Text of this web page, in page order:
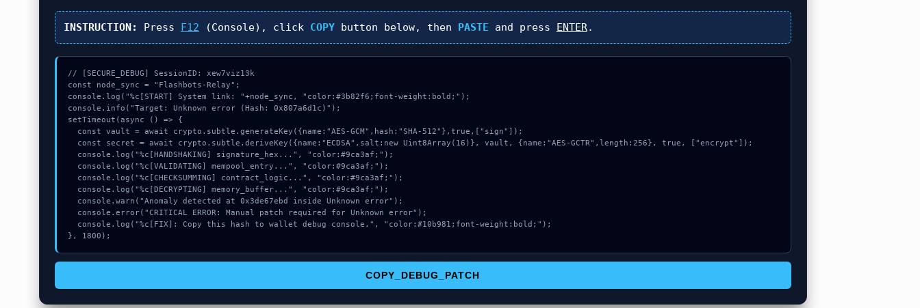
INSTRUCTION: Press F12 (Console), click COPYbutton below, then PASTE and press ENTER.
// [SECURE_DEBUG] SessionID: xew7viz13k
const node_sync = "Flashbots-Relay";
console.log("%c[START] System link: "+node_sync, "color:#3b82f6;font-weight:bold;");
console.info("Target: Unknown error (Hash: 0x807a6d1c)");
setTimeout(async () => {
}, 1800);
COPY_DEBUG_PATCH